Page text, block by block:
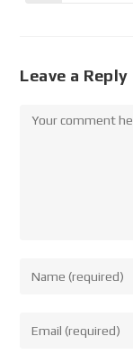
Leave a Reply